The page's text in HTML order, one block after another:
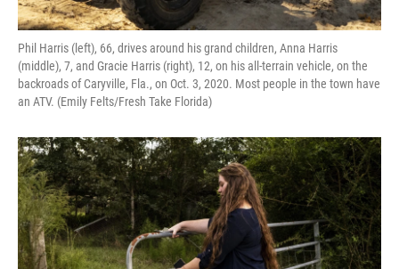
Phil Harris (left), 66, drives around his grand children, Anna Harris
(middle), 7, and Gracie Harris (right), 12, on his all-terrain vehicle, on the
backroads of Caryville, Fla., on Oct. 3, 2020. Most people in the town have
an ATV. (Emily Felts/Fresh Take Florida)